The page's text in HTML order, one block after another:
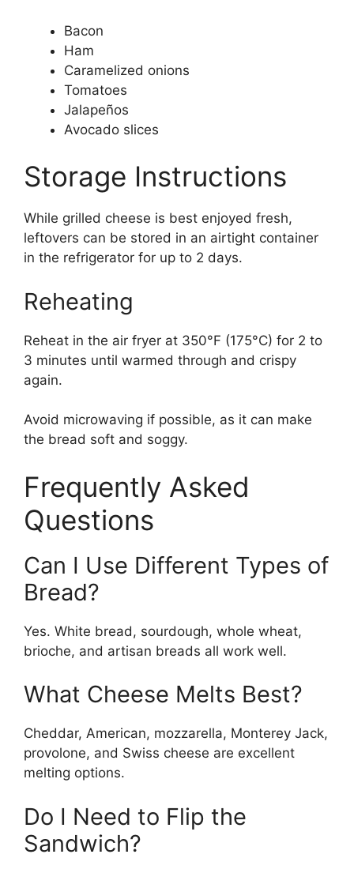
Bacon
Ham
Caramelized onions
Tomatoes
Jalapeños
Avocado slices
Storage Instructions
While grilled cheese is best enjoyed fresh,
leftovers can be stored in an airtight container
in the refrigerator for up to 2 days.
Reheating
Reheat in the air fryer at 350°F (175°C) for 2 to
3 minutes until warmed through and crispy
again.
Avoid microwaving if possible, as it can make
the bread soft and soggy.
Frequently Asked
Questions
Can I Use Different Types of
Bread?
Yes. White bread, sourdough, whole wheat,
brioche, and artisan breads all work well.
What Cheese Melts Best?
Cheddar, American, mozzarella, Monterey Jack,
provolone, and Swiss cheese are excellent
melting options.
Do I Need to Flip the
Sandwich?